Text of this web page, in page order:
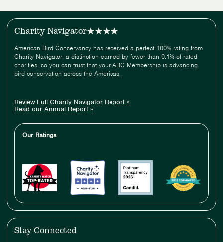
Charity Navigator
American Bird Conservancy has received a perfect 100% rating from
Charity Navigator, a distinction earned by fewer than 0.1% of rated
charities, so you can trust that your ABC Membership is advancing
bird conservation across the Americas.
Review Full Charity Navigator Report »
Read our Annual Report »
Our Ratings
Stay Connected